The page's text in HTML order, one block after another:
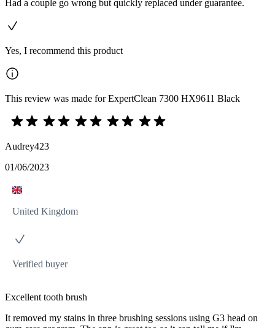
Had a couple go wrong but quickly replaced under guarantee.
Yes, I recommend this product
This review was made for ExpertClean 7300 HX9611 Black
Audrey423
01/06/2023
United Kingdom
Verified buyer
Excellent tooth brush
It removed my stains in three brushing sessions using G3 head on